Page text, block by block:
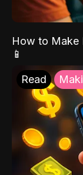
How to Make
📱
Read